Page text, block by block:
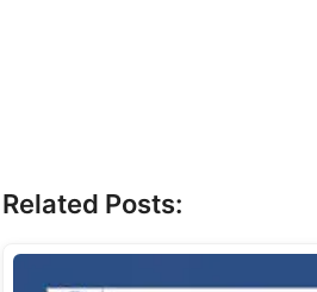
Related Posts: